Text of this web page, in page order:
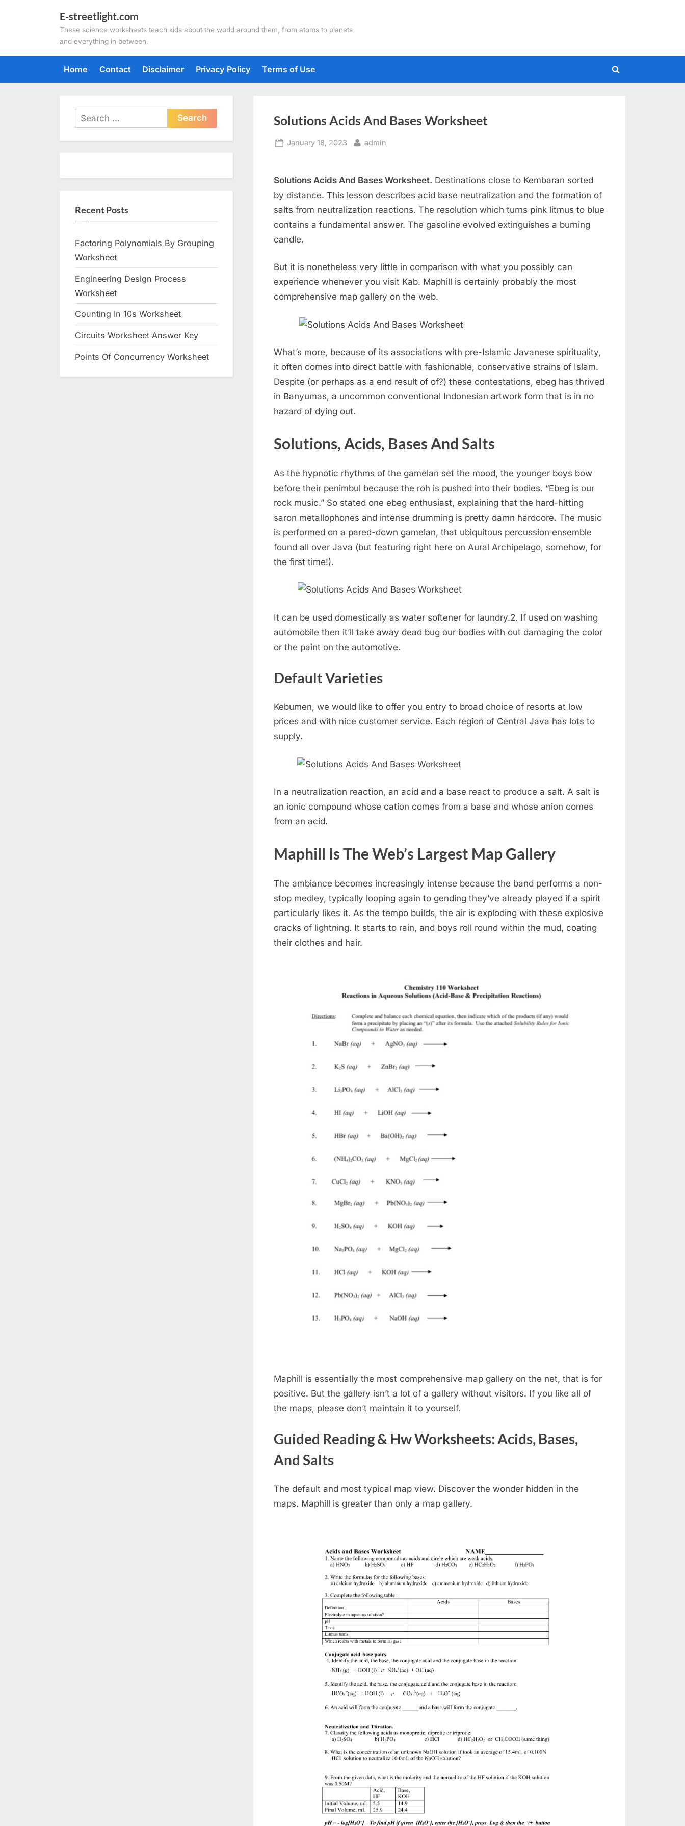
E-streetlight.com
These science worksheets teach kids about the world around them, from atoms to planets
and everything in between.
Home Contact Disclaimer Privacy Policy Terms of Use
Toggle
Solutions Acids And Bases Worksheet
Posted
January 18, 2023 By
admin
Solutions Acids And Bases Worksheet. Destinations close to Kembaran sorted
by distance. This lesson describes acid base neutralization and the formation of
salts from neutralization reactions. The resolution which turns pink litmus to blue
contains a fundamental answer. The gasoline evolved extinguishes a burning
candle.
But it is nonetheless very little in comparison with what you possibly can
experience whenever you visit Kab. Maphill is certainly probably the most
comprehensive map gallery on the web.
What’s more, because of its associations with pre-Islamic Javanese spirituality,
it often comes into direct battle with fashionable, conservative strains of Islam.
Despite (or perhaps as a end result of of?) these contestations, ebeg has thrived
in Banyumas, a uncommon conventional Indonesian artwork form that is in no
hazard of dying out.
Solutions, Acids, Bases And Salts
As the hypnotic rhythms of the gamelan set the mood, the younger boys bow
before their penimbul because the roh is pushed into their bodies. “Ebeg is our
rock music.” So stated one ebeg enthusiast, explaining that the hard-hitting
saron metallophones and intense drumming is pretty damn hardcore. The music
is performed on a pared-down gamelan, that ubiquitous percussion ensemble
found all over Java (but featuring right here on Aural Archipelago, somehow, for
the first time!).
It can be used domestically as water softener for laundry.2. If used on washing
automobile then it’ll take away dead bug our bodies with out damaging the color
or the paint on the automotive.
Default Varieties
Kebumen, we would like to offer you entry to broad choice of resorts at low
prices and with nice customer service. Each region of Central Java has lots to
supply.
In a neutralization reaction, an acid and a base react to produce a salt. A salt is
an ionic compound whose cation comes from a base and whose anion comes
from an acid.
Maphill Is The Web’s Largest Map Gallery
The ambiance becomes increasingly intense because the band performs a non-
stop medley, typically looping again to gending they’ve already played if a spirit
particularly likes it. As the tempo builds, the air is exploding with these explosive
cracks of lightning. It starts to rain, and boys roll round within the mud, coating
their clothes and hair.
Maphill is essentially the most comprehensive map gallery on the net, that is for
positive. But the gallery isn’t a lot of a gallery without visitors. If you like all of
the maps, please don’t maintain it to yourself.
Guided Reading & Hw Worksheets: Acids, Bases,
And Salts
The default and most typical map view. Discover the wonder hidden in the
maps. Maphill is greater than only a map gallery.
Search
for:
Recent Posts
Factoring Polynomials By Grouping
Worksheet
Engineering Design Process
Worksheet
Counting In 10s Worksheet
Circuits Worksheet Answer Key
Points Of Concurrency Worksheet